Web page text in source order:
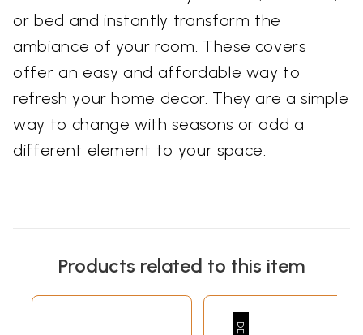
or bed and instantly transform the
ambiance of your room. These covers
offer an easy and affordable way to
refresh your home decor. They are a simple
way to change with seasons or add a
different element to your space.
Products related to this item